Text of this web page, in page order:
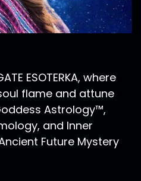
ESOTERKA, where
flame and attune
Astrology™,
and Inner
Future Mystery